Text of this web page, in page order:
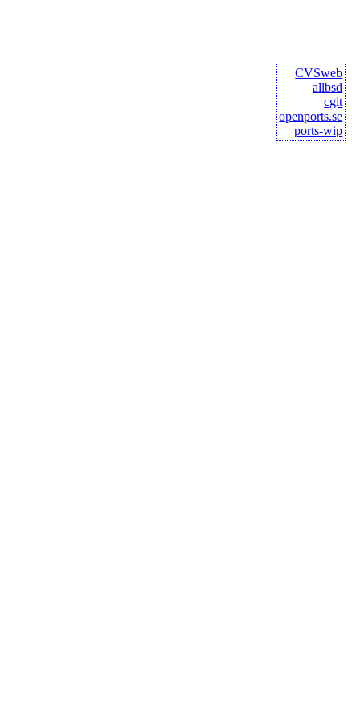
CVSweb
allbsd
cgit
openports.se
ports-wip